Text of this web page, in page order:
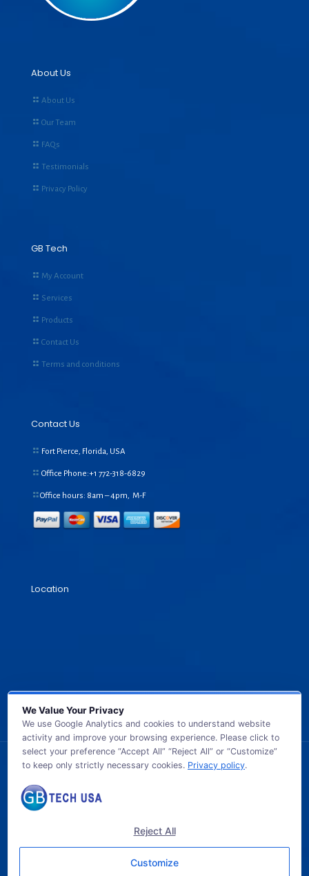
About Us
About Us
Our Team
FAQs
Testimonials
Privacy Policy
GB Tech
My Account
Services
Products
Contact Us
Terms and conditions
Contact Us
Fort Pierce, Florida, USA
Office Phone:+1 772-318-6829
Office hours: 8am – 4pm, M-F
Location
© 2026 GB TECH USA. All Rights Reserved.
We Value Your Privacy
We use Google Analytics and cookies to understand website
activity and improve your browsing experience. Please click to
select your preference “Accept All” “Reject All” or “Customize”
to keep only strictly necessary cookies. Privacy policy.
Reject All
Customize